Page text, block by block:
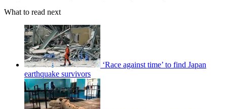
What to read next
‘Race against time’ to find Japan
earthquake survivors